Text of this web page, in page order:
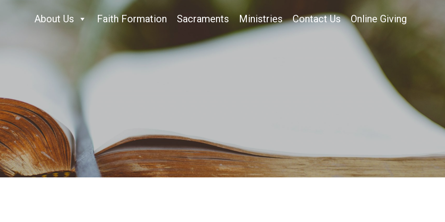
About Us Faith Formation Sacraments Ministries Contact Us Online Giving